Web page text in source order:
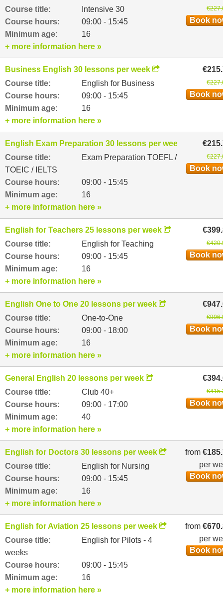
Course title:
Intensive 30
Course hours:
09:00 - 15:45
Minimum age:
16
Book
+ more information here »
Business English 30 lessons per week
Course title:
English for Business
Course hours:
09:00 - 15:45
Minimum age:
16
Book
+ more information here »
English Exam Preparation 30 lessons per week
Course title:
Exam Preparation TOEFL /
TOEIC / IELTS
Course hours:
09:00 - 15:45
Minimum age:
16
Book
+ more information here »
English for Teachers 25 lessons per week
Course title:
English for Teaching
Course hours:
09:00 - 15:45
Minimum age:
16
Book
+ more information here »
English One to One 20 lessons per week
Course title:
One-to-One
Course hours:
09:00 - 18:00
Minimum age:
16
Book
+ more information here »
General English 20 lessons per week
Course title:
Club 40+
Course hours:
09:00 - 17:00
Minimum age:
40
Book
+ more information here »
English for Doctors 30 lessons per week
Course title:
English for Nursing
Course hours:
09:00 - 15:45
Minimum age:
16
from
per
Book
+ more information here »
English for Aviation 25 lessons per week
Course title:
English for Pilots - 4
weeks
Course hours:
09:00 - 15:45
Minimum age:
16
from
per
Book
+ more information here »